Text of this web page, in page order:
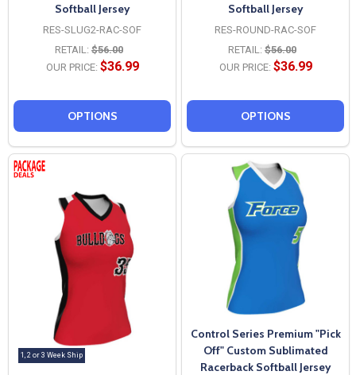
Softball Jersey
RES-SLUG2-RAC-SOF
RETAIL: $56.00
OUR PRICE: $36.99
OPTIONS
Softball Jersey
RES-ROUND-RAC-SOF
RETAIL: $56.00
OUR PRICE: $36.99
OPTIONS
1, 2 or 3 Week Ship
Control Series Premium "Pick
Off" Custom Sublimated
Racerback Softball Jersey